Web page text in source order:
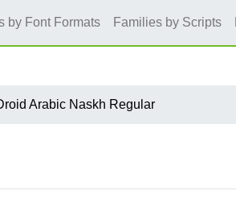
by Font Formats Families by Scripts
Arabic Naskh Regular